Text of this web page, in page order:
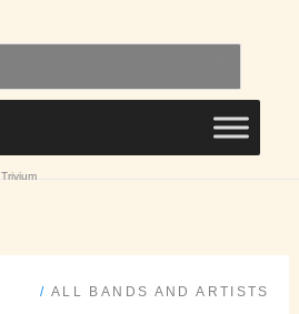
Trivium
/ ALL BANDS AND ARTISTS